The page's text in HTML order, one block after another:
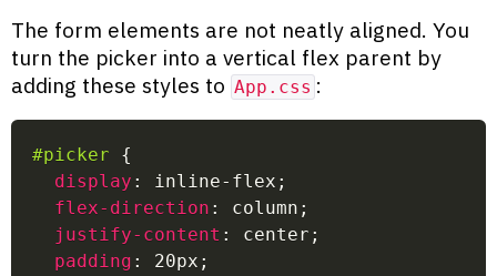
The form elements are not neatly aligned. You
turn the picker into a vertical flex parent by
adding these styles to App.css :
#picker
{
display : inline-flex ;
flex-direction : column ;
justify-content : center ;
padding : 20px ;